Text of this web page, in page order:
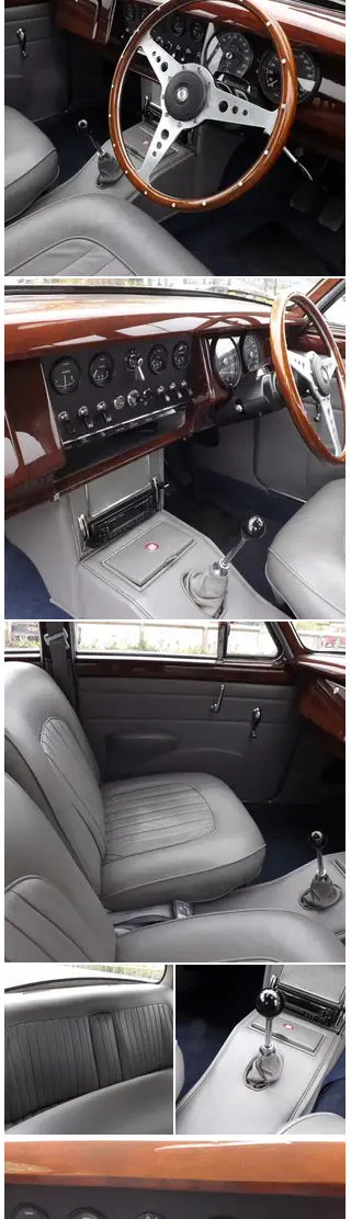
at the front, 'Coombs'-type rear wheel arches, 'Coombs'-
type chromed wire wheels a Moto-Lita wood-rimmed
steering wheel, Pioneer stereo system and discreet
period style circular mirrors to the window frames. It's
believed that the car was subsequently re-trimmed by
renowned experts Suffolk & Turley.
The Jaguar remained with Mr Vann for the next 20-or-so
years before being sold to the owner prior to our vendor
who appears to have fastidiously maintained it by the
number of Red Triangle bills on file. Included in the
fascinating history file are many bills from Scott-
Moncrieff for the rebuild and also a photographic record
of the restoration, old MOT Certificates, a copy of a
sales invoice dated 22nd April 2016 from Runnymede
Motor Company and more recent Invoices from Red
Triangle for various works on the car during 2016/2017.
Most recently this car last sold in July 2020 at auction
for £51,750 but appears to have never been driven by its
new owner (a US-resident) and committed to secure
storage. The Jaguar has recently emerged from those
four years of storage so an element of
recommissioning is to be expected.
Excitingly offered at No Reserve, we encourage your
inspection at our Supercar Fest Sale of Iconic and
Classic Cars.